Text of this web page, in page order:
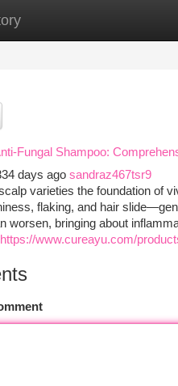
New Site Listings
Fungal Shampoo:
days ago sandraz467tsr9
varieties the foundation of
flaking, and hair
worsen, bringing about
https://www.cureayu.com/